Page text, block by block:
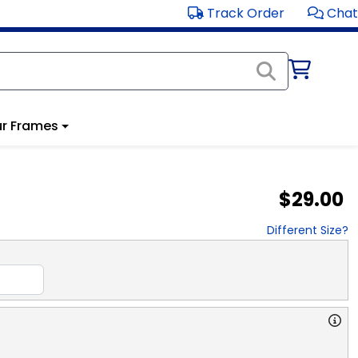
Track Order Chat
Frames
$29.00
Different Size?